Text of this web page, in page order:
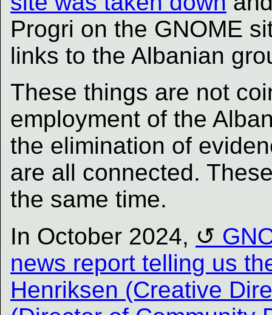
Progri on the GNOME
links to the Albanian
These things are not
employment of the
the elimination of
are all connected.
the same time.
In October 2024,
news report telling us
Henriksen (Creative